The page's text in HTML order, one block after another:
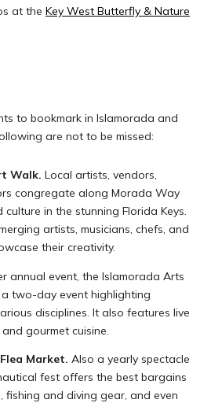
at the Key West Butterfly & Nature
to bookmark in Islamorada and
are not to be missed:
Walk. Local artists, vendors,
congregate along Morada Way
in the stunning Florida Keys.
artists, musicians, chefs, and
their creativity.
annual event, the Islamorada Arts
two-day event highlighting
disciplines. It also features live
gourmet cuisine.
Market. Also a yearly spectacle
fest offers the best bargains
fishing and diving gear, and even